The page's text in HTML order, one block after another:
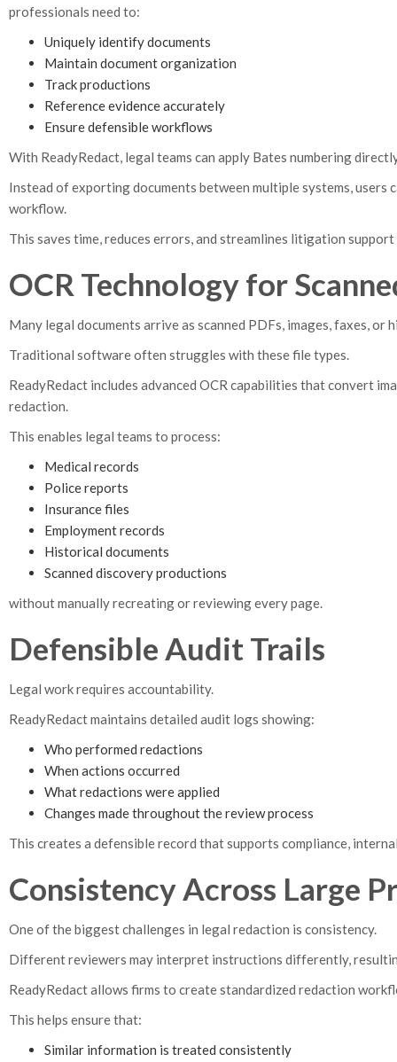
professionals need to:
Uniquely identify documents
Maintain document organization
Track productions
Reference evidence accurately
Ensure defensible workflows
With ReadyRedact, legal teams can apply Bates numbering
Instead of exporting documents between multiple systems, users
workflow.
This saves time, reduces errors, and streamlines litigation support
OCR Technology for
Many legal documents arrive as scanned PDFs, images, faxes, or
Traditional software often struggles with these file types.
ReadyRedact includes advanced OCR capabilities that convert
redaction.
This enables legal teams to process:
Medical records
Police reports
Insurance files
Employment records
Historical documents
Scanned discovery productions
without manually recreating or reviewing every page.
Defensible Audit Trails
Legal work requires accountability.
ReadyRedact maintains detailed audit logs showing:
Who performed redactions
When actions occurred
What redactions were applied
Changes made throughout the review process
This creates a defensible record that supports compliance,
Consistency Across Large
One of the biggest challenges in legal redaction is consistency.
Different reviewers may interpret instructions differently,
ReadyRedact allows firms to create standardized redaction
This helps ensure that:
Similar information is treated consistently